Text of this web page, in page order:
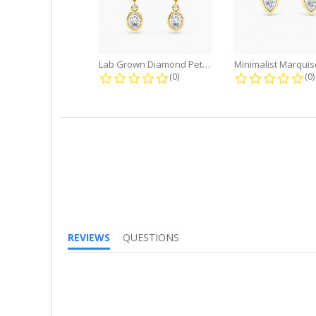
Lab Grown Diamond Petite Dangle...
0.0 star rating
(0) (0)
REVIEWS
QUESTIONS